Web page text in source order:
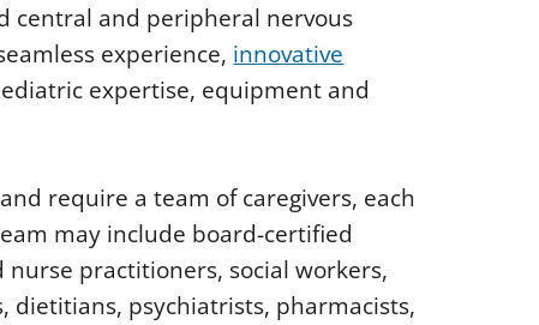
central and peripheral nervous
experience, innovative
expertise, equipment and
require a team of caregivers, each
may include board-certified
practitioners, social workers,
psychiatrists, pharmacists,